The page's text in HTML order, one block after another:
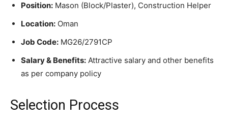
Position: Mason (Block/Plaster), Construction Helper
Location: Oman
Job Code: MG26/2791CP
Salary & Benefits: Attractive salary and other benefits
as per company policy
Selection Process